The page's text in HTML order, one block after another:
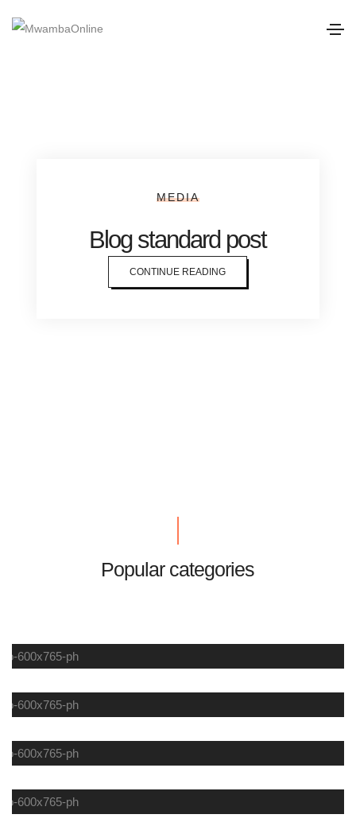
MEDIA
Blog standard post
CONTINUE READING
Popular categories
SUMMER
COFFEE
FASHION
DEINKS